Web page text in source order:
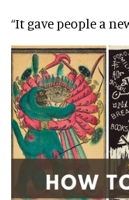
“It gave people a